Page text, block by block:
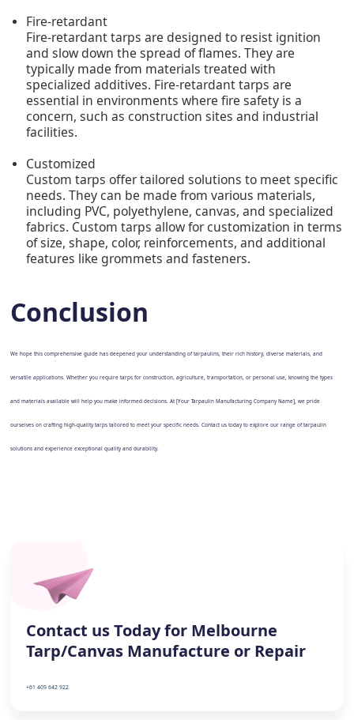
Fire-retardant
Fire-retardant tarps are designed to resist ignition
and slow down the spread of flames. They are
typically made from materials treated with
specialized additives. Fire-retardant tarps are
essential in environments where fire safety is a
concern, such as construction sites and industrial
facilities.
Customized
Custom tarps offer tailored solutions to meet specific
needs. They can be made from various materials,
including PVC, polyethylene, canvas, and specialized
fabrics. Custom tarps allow for customization in terms
of size, shape, color, reinforcements, and additional
features like grommets and fasteners.
Conclusion
We hope this comprehensive guide has deepened your understanding of tarpaulins, their rich history, diverse materials, and
versatile applications. Whether you require tarps for construction, agriculture, transportation, or personal use, knowing the types
and materials available will help you make informed decisions. At [Your Tarpaulin Manufacturing Company Name], we pride
ourselves on crafting high-quality tarps tailored to meet your specific needs. Contact us today to explore our range of tarpaulin
solutions and experience exceptional quality and durability.
Contact us Today for Melbourne
Tarp/Canvas Manufacture or Repair
+61 409 642 922